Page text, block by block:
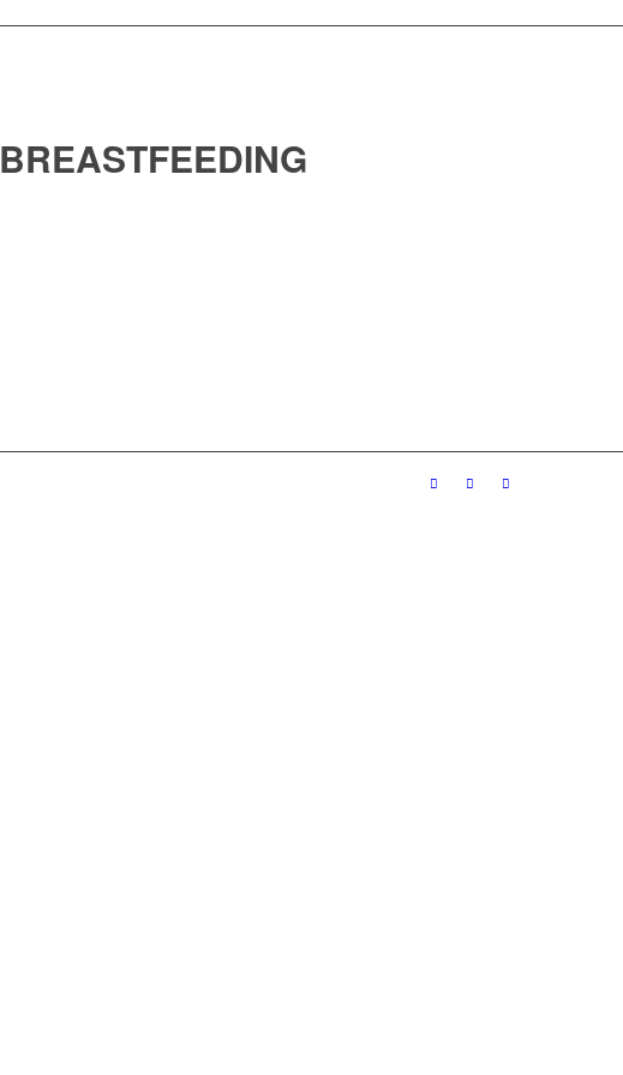
BREASTFEEDING